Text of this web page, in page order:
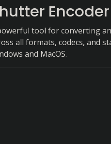
Encoder
tool for converting
all formats, codecs, and
and MacOS.